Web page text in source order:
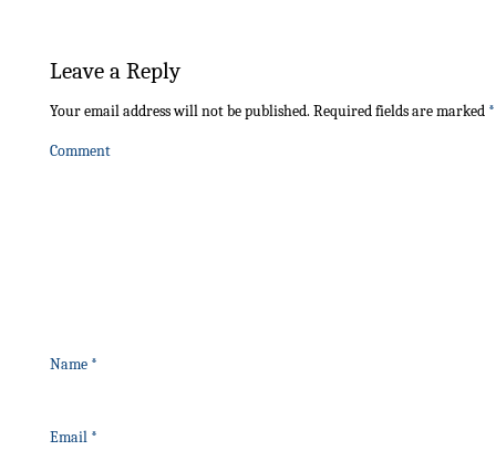
Leave a Reply
Your email address will not be published. Required fields are marked *
Comment
Name *
Email *